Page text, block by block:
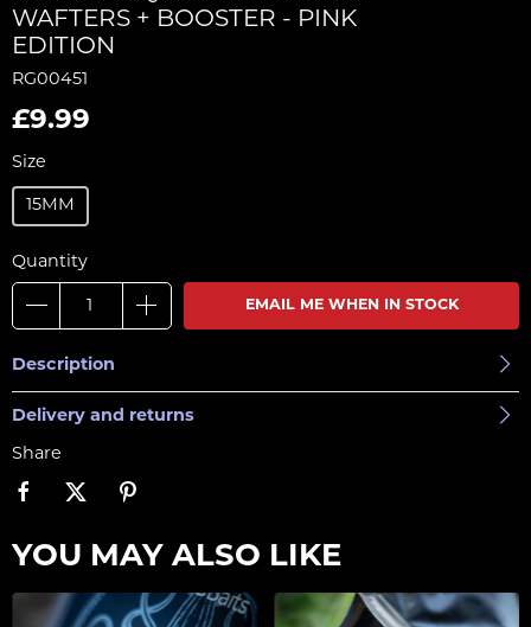
WAFTERS + BOOSTER - PINK
EDITION
RG00451
£9.99
Size
15MM
Quantity
EMAIL ME WHEN IN STOCK
Description
Delivery and returns
Share
YOU MAY ALSO LIKE